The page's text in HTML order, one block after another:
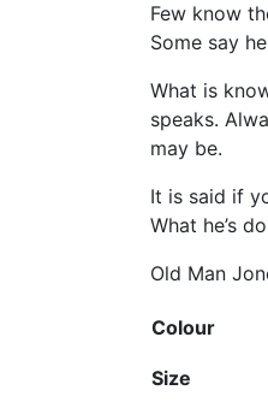
Few know
Some say
What is
speaks.
may be.
It is said if
What he’s
Old Man
Colour
Size